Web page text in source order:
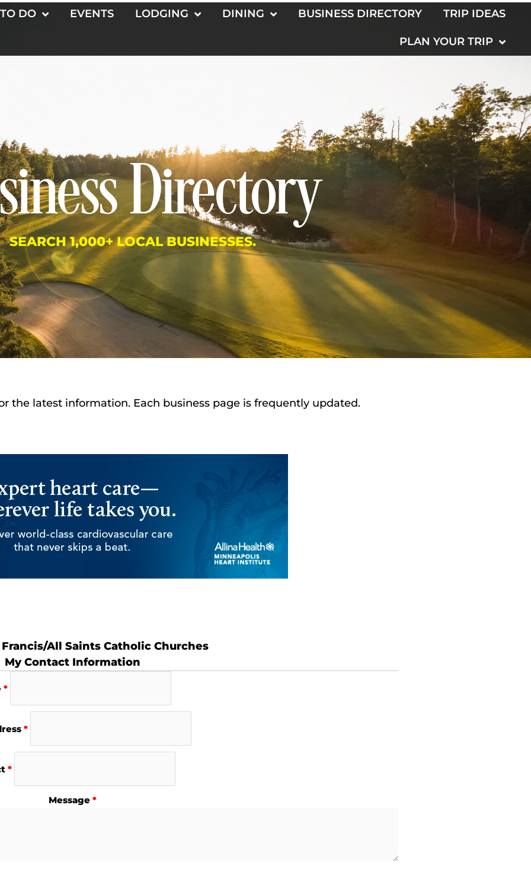
DO EVENTS LODGING DINING BUSINESS DIRECTORY TRIP IDEAS
PLAN YOUR TRIP
Directory
SEARCH 1,000+ LOCAL BUSINESSES.
the latest information. Each business page is frequently updated.
All Saints Catholic Churches
My Contact Information
*
*
*
Message *